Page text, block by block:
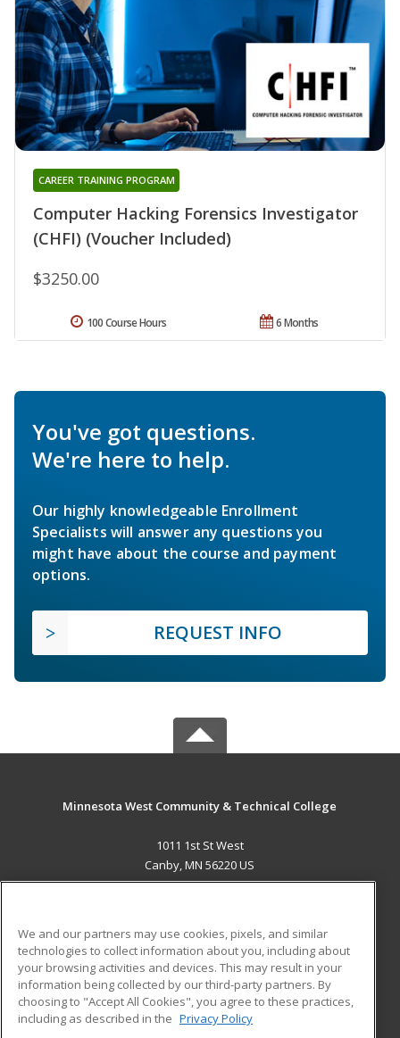
Computer Hacking Forensics Investigator
(CHFI) (Voucher Included)
CAREER TRAINING PROGRAM
$3250.00
6 Months
100 Course Hours
You've got questions.
We're here to help.
Our highly knowledgeable Enrollment
Specialists will answer any questions you
might have about the course and payment
options.
REQUEST INFO
Minnesota West Community & Technical College
1011 1st St West
Canby, MN 56220 US
ADDITIONAL RESOURCES
Military
Financial Assistance
Help
Student Blog
We and our partners may use cookies, pixels, and similar
technologies to collect information about you, including about
your browsing activities and devices. This may result in your
information being collected by our third-party partners. By
choosing to "Accept All Cookies", you agree to these practices,
including as described in the Privacy Policy